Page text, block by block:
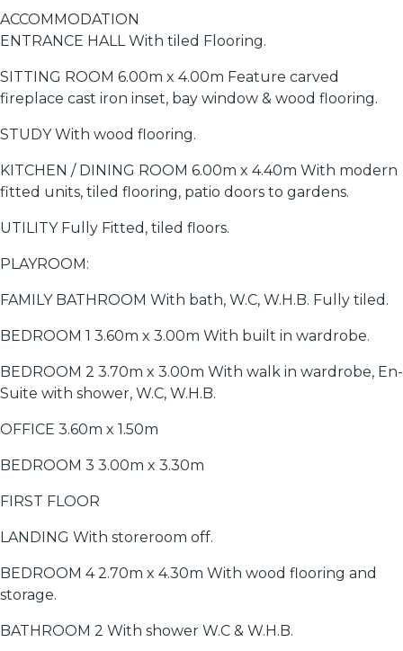
ACCOMMODATION
ENTRANCE HALL With tiled Flooring.
SITTING ROOM 6.00m x 4.00m Feature carved
fireplace cast iron inset, bay window & wood flooring.
STUDY With wood flooring.
KITCHEN / DINING ROOM 6.00m x 4.40m With modern
fitted units, tiled flooring, patio doors to gardens.
UTILITY Fully Fitted, tiled floors.
PLAYROOM:
FAMILY BATHROOM With bath, W.C, W.H.B. Fully tiled.
BEDROOM 1 3.60m x 3.00m With built in wardrobe.
BEDROOM 2 3.70m x 3.00m With walk in wardrobe, En-
Suite with shower, W.C, W.H.B.
OFFICE 3.60m x 1.50m
BEDROOM 3 3.00m x 3.30m
FIRST FLOOR
LANDING With storeroom off.
BEDROOM 4 2.70m x 4.30m With wood flooring and
storage.
BATHROOM 2 With shower W.C & W.H.B.